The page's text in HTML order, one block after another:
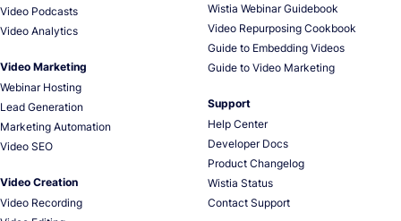
Video Podcasts
Video Analytics
Video Marketing
Webinar Hosting
Lead Generation
Marketing Automation
Video SEO
Video Creation
Video Recording
Wistia Webinar Guidebook
Video Repurposing Cookbook
Guide to Embedding Videos
Guide to Video Marketing
Support
Help Center
Developer Docs
Product Changelog
Wistia Status
Contact Support